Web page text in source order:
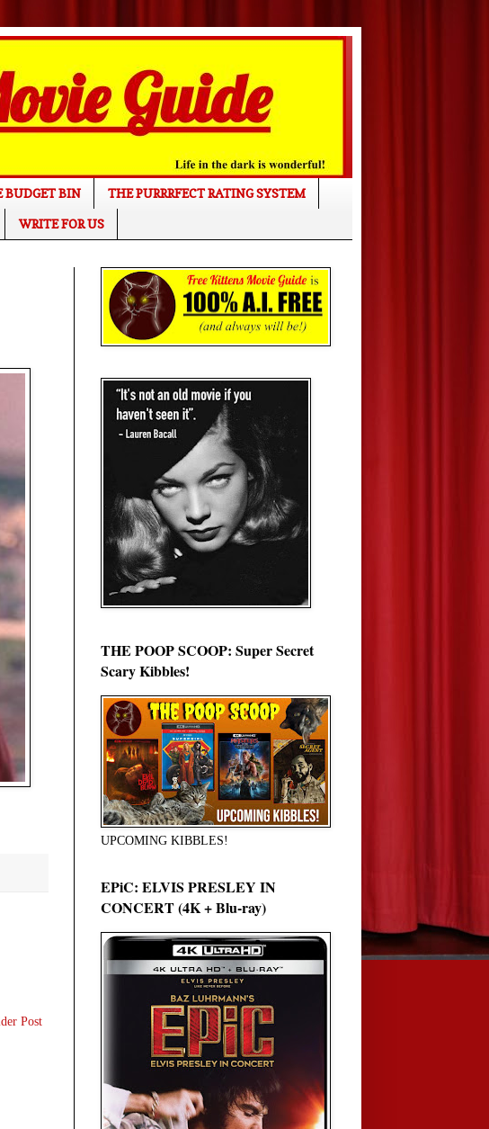
BUDGET BIN
THE PURRRFECT RATING SYSTEM
WRITE FOR US
Post
THE POOP SCOOP: Super Secret
Scary Kibbles!
UPCOMING KIBBLES!
EPiC: ELVIS PRESLEY IN
CONCERT (4K + Blu-ray)